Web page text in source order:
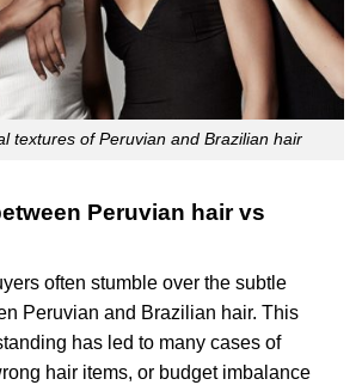
textures of Peruvian and Brazilian hair
Peruvian hair vs
often stumble over the subtle
Peruvian and Brazilian hair. This
has led to many cases of
hair items, or budget imbalance